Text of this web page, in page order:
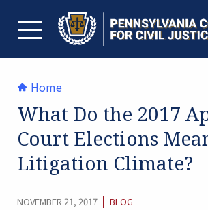
contentTOGGLE MENU
Home
What Do the 2017
Court Elections
Litigation Climate?
NOVEMBER 21, 2017 | CATEGORY:
BLOG